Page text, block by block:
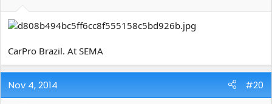
CarPro Brazil. At SEMA
Nov 4, 2014 #20